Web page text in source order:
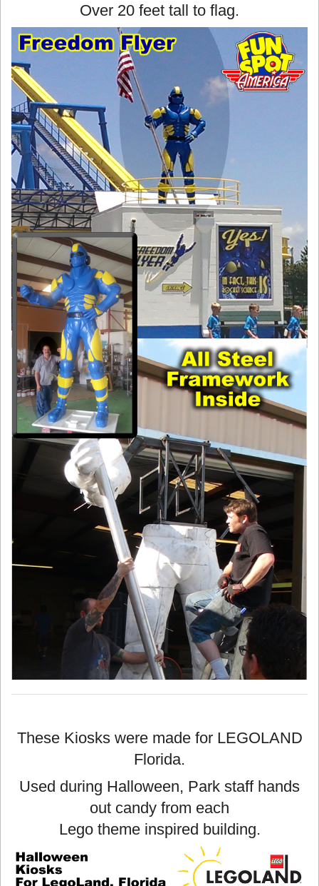
Over 20 feet tall to flag.
These Kiosks were made for LEGOLAND
Florida.
Used during Halloween, Park staff hands
out candy from each
Lego theme inspired building.